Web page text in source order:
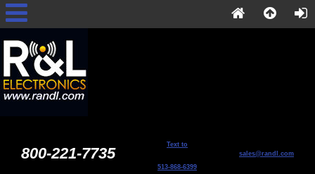
800-221-7735 Text to
513-868-6399
sales@randl.com